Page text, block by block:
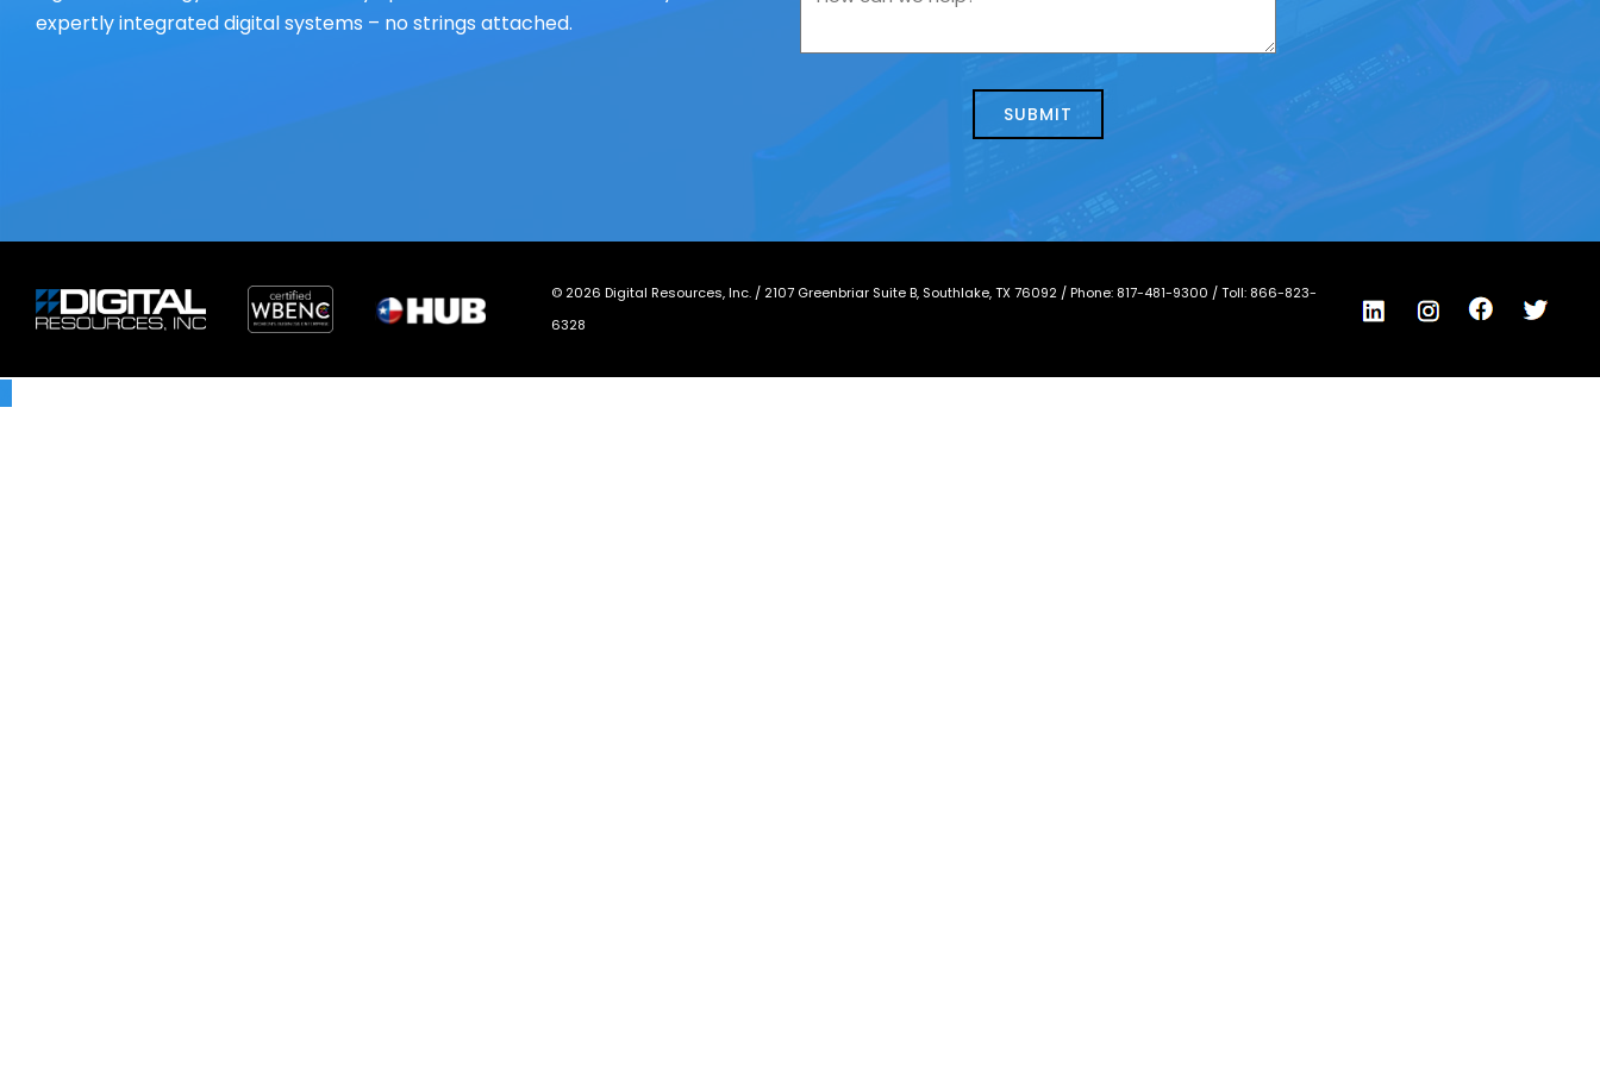
expertly integrated digital systems – no strings attached.
us
we
© 2026 Digital Resources, Inc. / 2107 Greenbriar Suite B, Southlake, TX 76092 / Phone: 817-481-9300 / Toll: 866-823-
6328